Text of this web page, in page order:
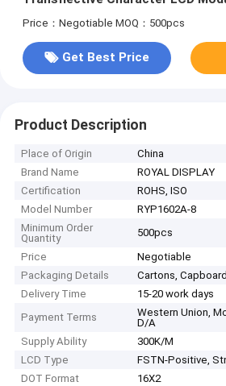
Price：Negotiable MOQ：500pcs
Get Best Price
Product Description
Place of Origin
China
Brand Name
ROYAL DISPLAY
Certification
ROHS, ISO
Model Number
RYP1602A-8
Minimum Order
Quantity
500pcs
Price
Negotiable
Packaging Details
Cartons,
Delivery Time
15-20 work days
Payment Terms
Western Union,
D/A
Supply Ability
300K/M
LCD Type
FSTN-Positive,
DOT Format
16X2